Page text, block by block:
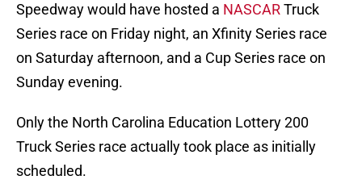
Speedway would have hosted a NASCARTruck
Series race on Friday night, an Xfinity Series race
on Saturday afternoon, and a Cup Series race on
Sunday evening.
Only the North Carolina Education Lottery 200
Truck Series race actually took place as initially
scheduled.